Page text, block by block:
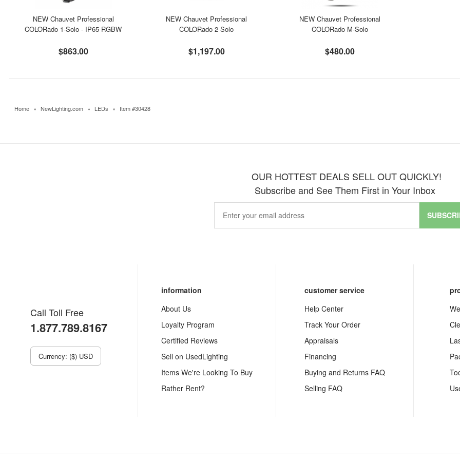
NEW Chauvet Professional
COLORado 1-Solo - IP65 RGBW
$863.00
NEW Chauvet Professional
COLORado 2 Solo
$1,197.00
NEW Chauvet Professional
COLORado M-Solo
$480.00
Home » NewLighting.com » LEDs » Item #30428
OUR HOTTEST DEALS SELL OUT QUICKLY!
Subscribe and See Them First in Your Inbox
Call Toll Free
1.877.789.8167
Currency: ($) USD
information
About Us
Loyalty Program
Certified Reviews
Sell on UsedLighting
Items We're Looking To Buy
Rather Rent?
customer service
Help Center
Track Your Order
Appraisals
Financing
Buying and Returns FAQ
Selling FAQ